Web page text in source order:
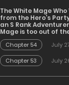
The White Mage
from the Hero’s
an S Rank
Mage is too out of
Chapter 54
July
Chapter 53
July